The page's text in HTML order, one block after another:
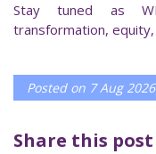
Stay tuned as
transformation,
Posted on 7 Aug 2026
Share this post